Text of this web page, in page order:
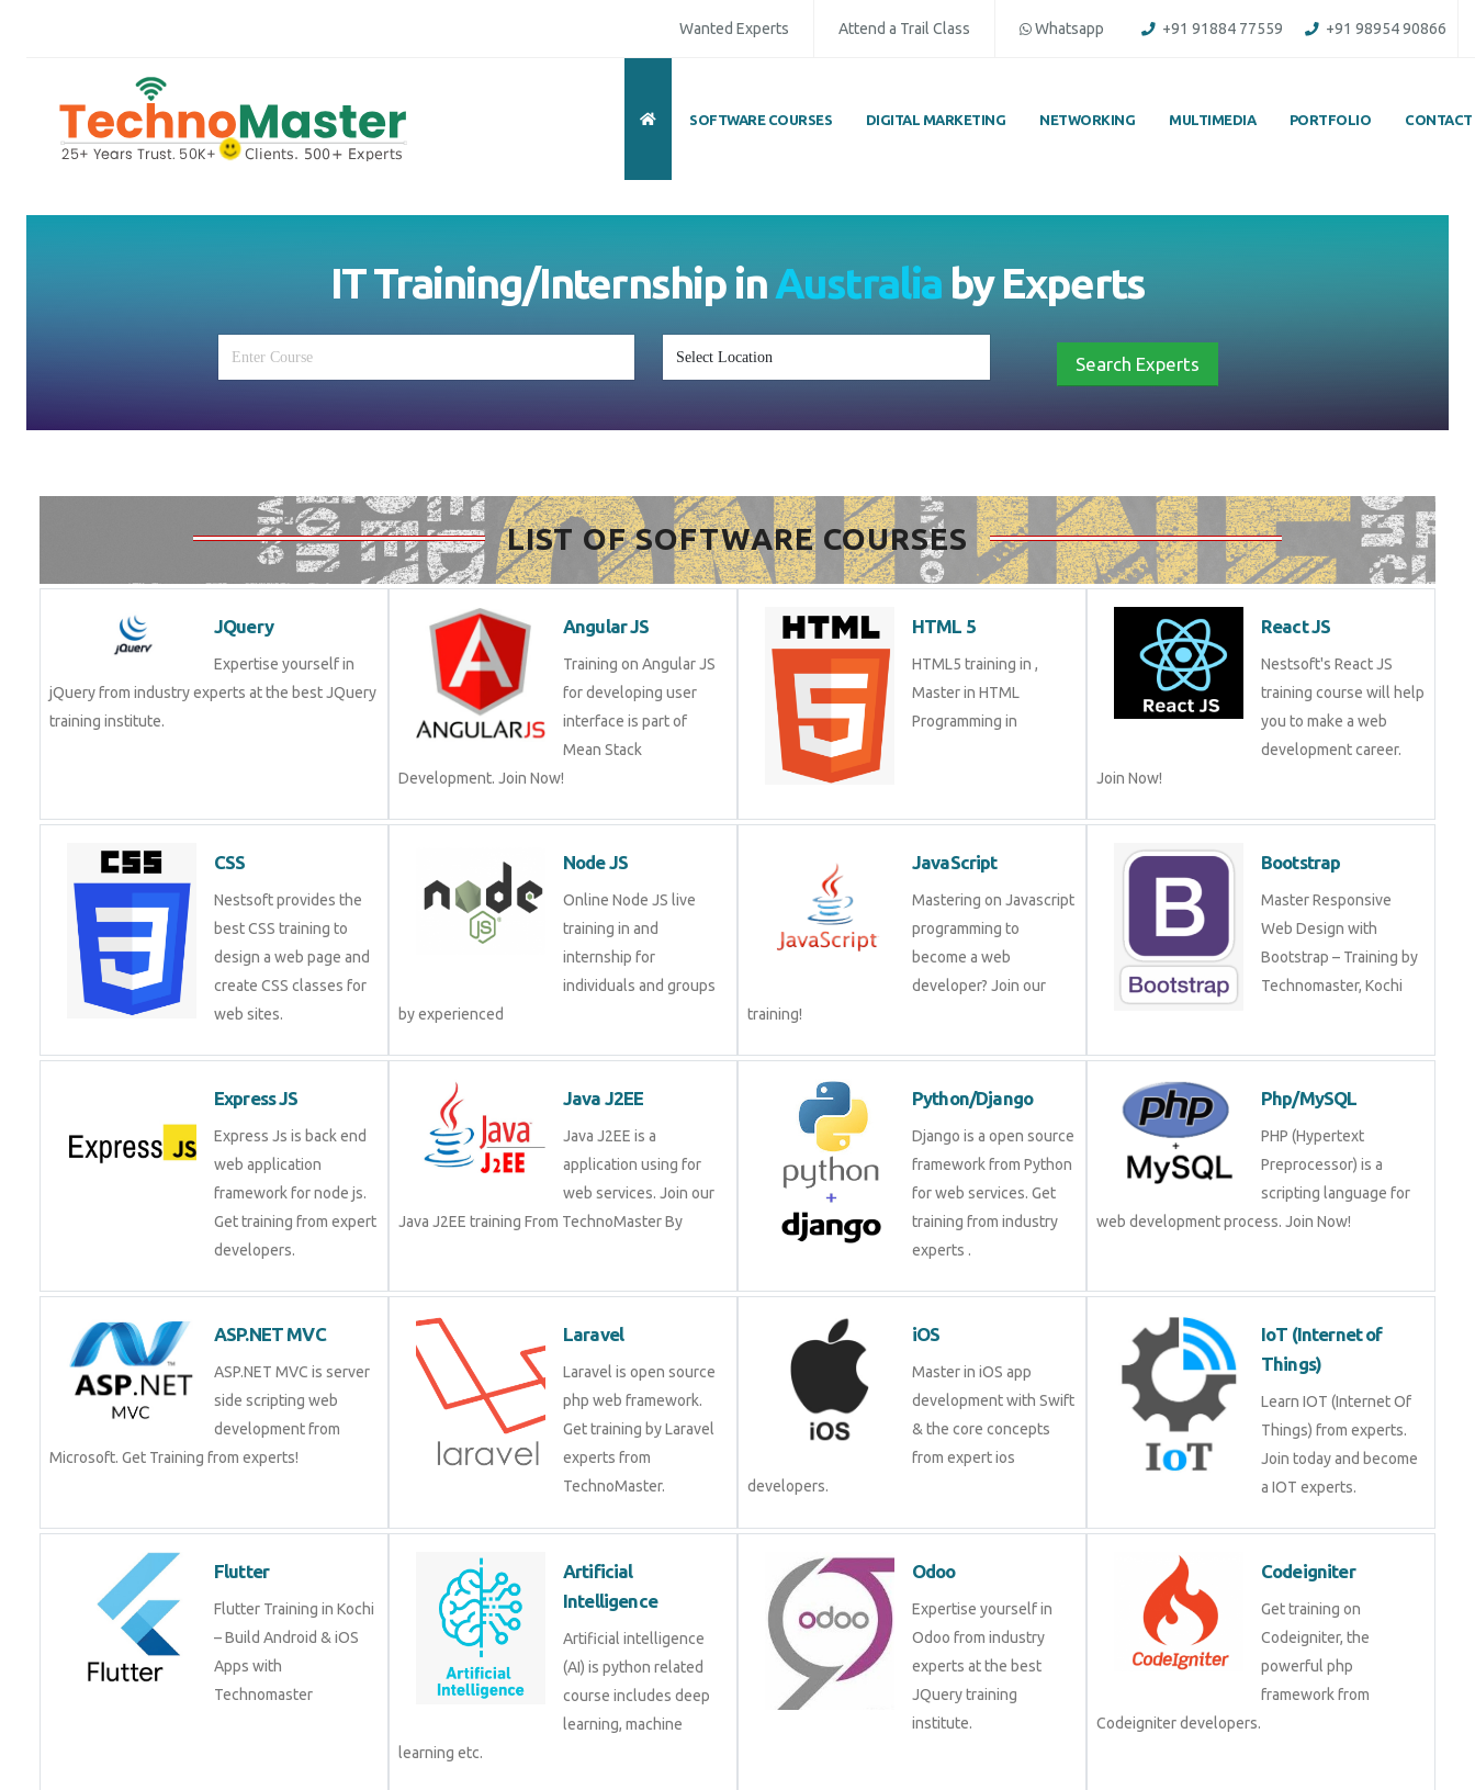
Wanted Experts Attend a Trail Class Whatsapp +91 91884 77559 +91 98954 90866
SOFTWARE COURSES DIGITAL MARKETING NETWORKING MULTIMEDIA PORTFOLIO CONTACT
IT Training/Internship inAustraliabyExperts
Search Experts
LIST OF SOFTWARE COURSES
JQuery
Expertise yourself in
jQuery from industry experts at the best JQuery
training institute.
Angular JS
Training on Angular JS
for developing user
interface is part of
Mean Stack
Development. Join Now!
HTML 5
HTML5 training in ,
Master in HTML
Programming in
React JS
Nestsoft's React JS
training course will help
you to make a web
development career.
Join Now!
CSS
Nestsoft provides the
best CSS training to
design a web page and
create CSS classes for
web sites.
Node JS
Online Node JS live
training in and
internship for
individuals and groups
by experienced
JavaScript
Mastering on Javascript
programming to
become a web
developer? Join our
training!
Bootstrap
Master Responsive
Web Design with
Bootstrap – Training by
Technomaster, Kochi
Express JS
Express Js is back end
web application
framework for node js.
Get training from expert
developers.
Java J2EE
Java J2EE is a
application using for
web services. Join our
Java J2EE training From TechnoMaster By
Python/Django
Django is a open source
framework from Python
for web services. Get
training from industry
experts .
Php/MySQL
PHP (Hypertext
Preprocessor) is a
scripting language for
web development process. Join Now!
ASP.NET MVC
ASP.NET MVC is server
side scripting web
development from
Microsoft. Get Training from experts!
Laravel
Laravel is open source
php web framework.
Get training by Laravel
experts from
TechnoMaster.
iOS
Master in iOS app
development with Swift
& the core concepts
from expert ios
developers.
IoT (Internet of
Things)
Learn IOT (Internet Of
Things) from experts.
Join today and become
a IOT experts.
Flutter
Flutter Training in Kochi
– Build Android & iOS
Apps with
Technomaster
Artificial
Intelligence
Artificial intelligence
(AI) is python related
course includes deep
learning, machine
learning etc.
Odoo
Expertise yourself in
Odoo from industry
experts at the best
JQuery training
institute.
Codeigniter
Get training on
Codeigniter, the
powerful php
framework from
Codeigniter developers.